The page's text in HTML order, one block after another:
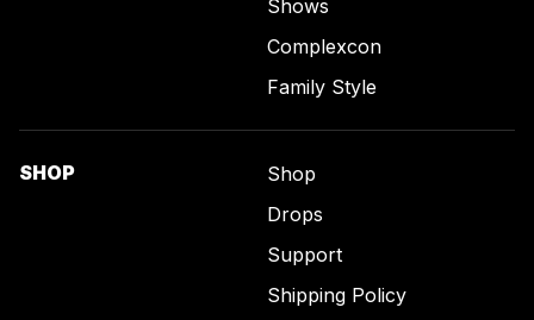
Shows
Complexcon
Family Style
SHOP
Shop
Drops
Support
Shipping Policy